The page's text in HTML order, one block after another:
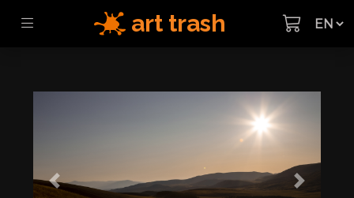
art trash
Previous Next